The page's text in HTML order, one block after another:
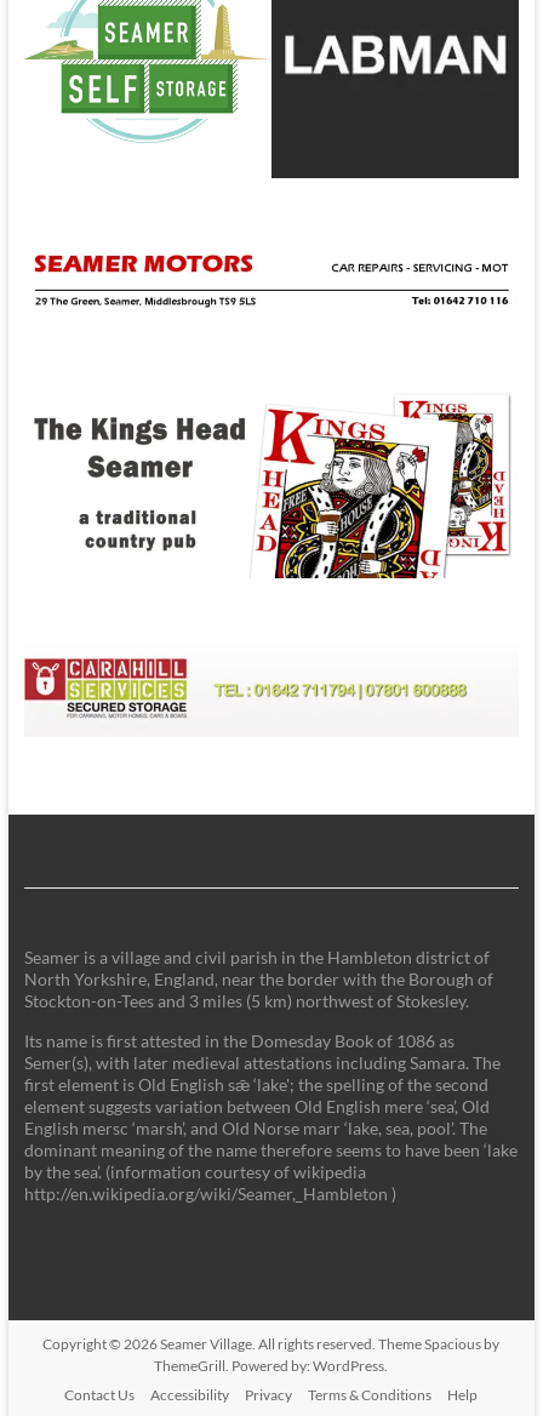
Seamer is a village and civil parish in the Hambleton district of
North Yorkshire, England, near the border with the Borough of
Stockton-on-Tees and 3 miles (5 km) northwest of Stokesley.
Its name is first attested in the Domesday Book of 1086 as
Semer(s), with later medieval attestations including Samara. The
first element is Old English sǣ ‘lake'; the spelling of the second
element suggests variation between Old English mere ‘sea’, Old
English mersc ‘marsh’, and Old Norse marr ‘lake, sea, pool’. The
dominant meaning of the name therefore seems to have been ‘lake
by the sea’. (information courtesy of wikipedia
http://en.wikipedia.org/wiki/Seamer,_Hambleton )
Copyright © 2026Seamer Village . All rights reserved. ThemeSpacious by
ThemeGrill. Powered by:WordPress
Contact Us
Accessibility Privacy Terms & Conditions Help